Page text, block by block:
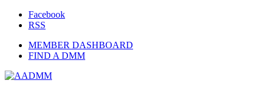
Facebook
RSS
MEMBER DASHBOARD
FIND A DMM